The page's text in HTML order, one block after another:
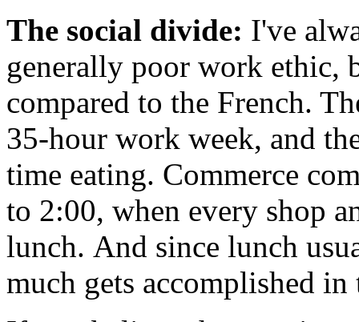
The social divide: I've
generally poor work ethic,
compared to the French.
35-hour work week, and
time eating. Commerce
to 2:00, when every shop
lunch. And since lunch
much gets accomplished in